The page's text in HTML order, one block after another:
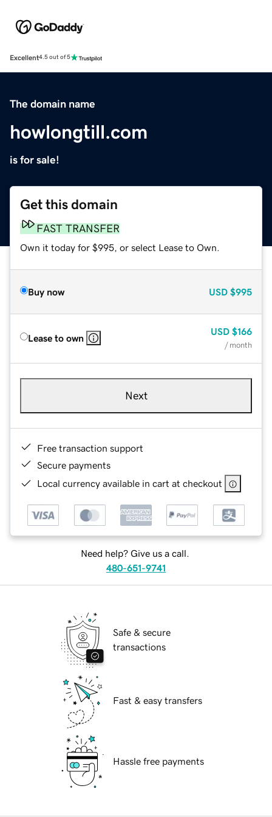
Excellent4.5 out of 5
The domain name
howlongtill.com
is for sale!
Get this domain
FAST TRANSFER
Own it today for $995, or select Lease to Own.
Buy now USD $995
Lease to own
USD $166
/ month
Next
Free transaction support
Secure payments
Local currency available in cart at checkout
Need help? Give us a call.
480-651-9741
Safe & secure
transactions
Fast & easy transfers
Hassle free payments